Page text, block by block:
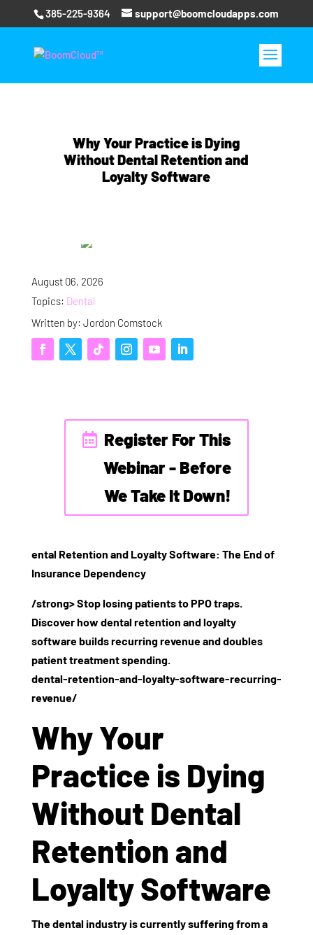
385-225-9364 support@boomcloudapps.com
Why Your Practice is Dying
Without Dental Retention and
Loyalty Software
August 06, 2026
Topics: Dental
Written by: Jordon Comstock
Register For This
Webinar - Before
We Take It Down!
ental Retention and Loyalty Software: The End of
Insurance Dependency
/strong> Stop losing patients to PPO traps.
Discover how dental retention and loyalty
software builds recurring revenue and doubles
patient treatment spending.
dental-retention-and-loyalty-software-recurring-
revenue/
Why Your
Practice is Dying
Without Dental
Retention and
Loyalty Software
The dental industry is currently suffering from a